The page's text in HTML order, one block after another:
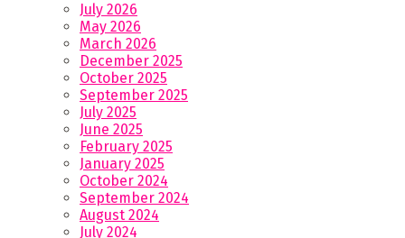
July 2026
May 2026
March 2026
December 2025
October 2025
September 2025
July 2025
June 2025
February 2025
January 2025
October 2024
September 2024
August 2024
July 2024